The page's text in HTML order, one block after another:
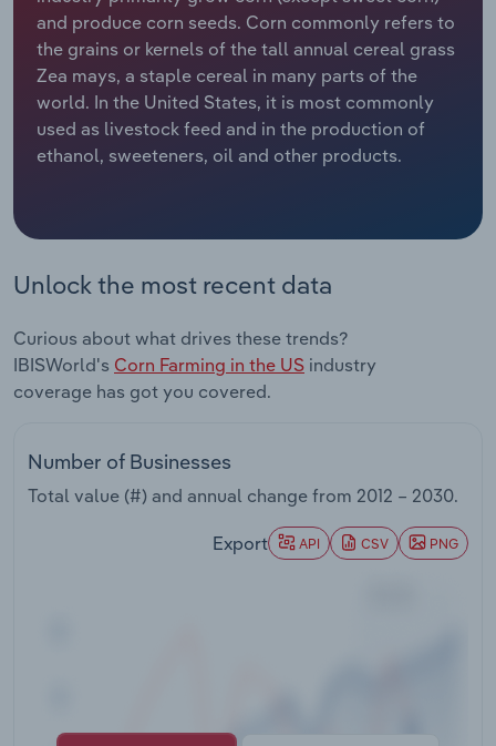
and produce corn seeds. Corn commonly refers to
the grains or kernels of the tall annual cereal grass
Zea mays, a staple cereal in many parts of the
world. In the United States, it is most commonly
used as livestock feed and in the production of
ethanol, sweeteners, oil and other products.
Unlock the most recent data
Curious about what drives these trends?
IBISWorld's Corn Farming in the US industry
coverage has got you covered.
Number of Businesses
Total value (#) and annual change from 2012 – 2030.
Export API CSV PNG
Relpro
Marketing
Private Equity
Procurement
Accommodation & Food Services
Mining
Personal Services
Services
Public Administration & Safety
Real Estate, Rental & Leasing
Retail Trade
Thematic Reports
Transportation and Warehousing
Industry Classifications